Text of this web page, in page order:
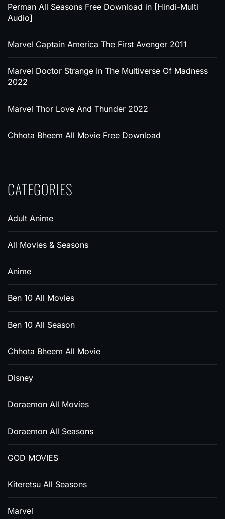
Perman All Seasons Free Download in [Hindi-Multi
Audio]
Marvel Captain America The First Avenger 2011
Marvel Doctor Strange In The Multiverse Of Madness
2022
Marvel Thor Love And Thunder 2022
Chhota Bheem All Movie Free Download
CATEGORIES
Adult Anime
All Movies & Seasons
Anime
Ben 10 All Movies
Ben 10 All Season
Chhota Bheem All Movie
Disney
Doraemon All Movies
Doraemon All Seasons
GOD MOVIES
Kiteretsu All Seasons
Marvel